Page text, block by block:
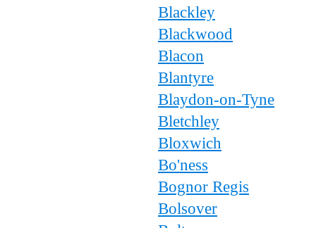
Blackley
Blackwood
Blacon
Blantyre
Blaydon-on-Tyne
Bletchley
Bloxwich
Bo'ness
Bognor Regis
Bolsover